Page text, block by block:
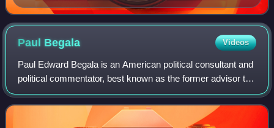
Paul Begala Videos
Paul Edward Begala is an American political consultant and
political commentator, best known as the former advisor to
President Bill Clinton.